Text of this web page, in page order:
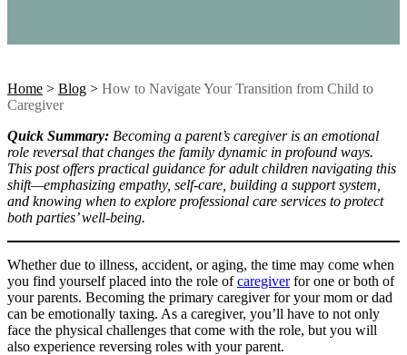
Home > Blog > How to Navigate Your Transition from Child to
Caregiver
Quick Summary: Becoming a parent’s caregiver is an emotional
role reversal that changes the family dynamic in profound ways.
This post offers practical guidance for adult children navigating this
shift—emphasizing empathy, self-care, building a support system,
and knowing when to explore professional care services to protect
both parties’ well-being.
Whether due to illness, accident, or aging, the time may come when
you find yourself placed into the role ofcaregiverfor one or both of
your parents. Becoming the primary caregiver for your mom or dad
can be emotionally taxing. As a caregiver, you’ll have to not only
face the physical challenges that come with the role, but you will
also experience reversing roles with your parent.